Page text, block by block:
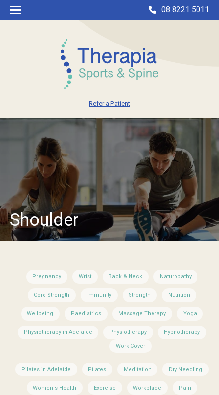
08 8221 5011
Refer a Patient
Shoulder
Pregnancy Wrist Back & Neck Naturopathy
Core Strength Immunity Strength Nutrition
Wellbeing Paediatrics Massage Therapy Yoga
Physiotherapy in Adelaide
Physiotherapy
Work Cover
Hypnotherapy
Pilates in Adelaide Pilates Meditation Dry Needling
Women's Health Exercise Workplace Pain